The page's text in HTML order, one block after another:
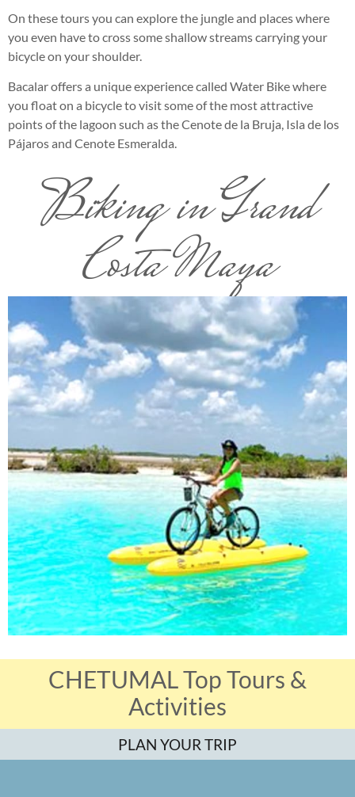
On these tours you can explore the jungle and places where
you even have to cross some shallow streams carrying your
bicycle on your shoulder.
Bacalar offers a unique experience called Water Bike where
you float on a bicycle to visit some of the most attractive
points of the lagoon such as the Cenote de la Bruja, Isla de los
Pájaros and Cenote Esmeralda.
Biking in Grand
Costa Maya
CHETUMAL Top Tours &
Activities
PLAN YOUR TRIP